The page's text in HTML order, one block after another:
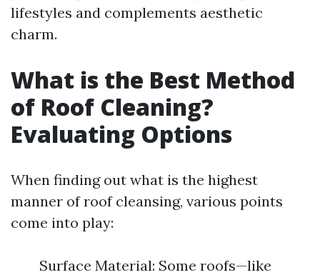
lifestyles and complements aesthetic
charm.
What is the Best Method
of Roof Cleaning?
Evaluating Options
When finding out what is the highest
manner of roof cleansing, various points
come into play:
Surface Material: Some roofs—like